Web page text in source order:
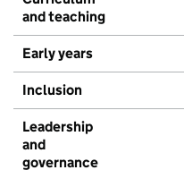
and teaching
Early years
Inclusion
Leadership
and
governance